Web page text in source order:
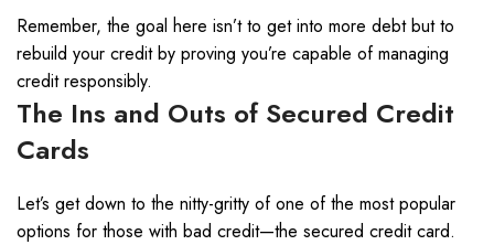
Remember, the goal here isn’t to get into more debt but to
rebuild your credit by proving you’re capable of managing
credit responsibly.
The Ins and Outs of Secured Credit
Cards
Let’s get down to the nitty-gritty of one of the most popular
options for those with bad credit—the secured credit card.